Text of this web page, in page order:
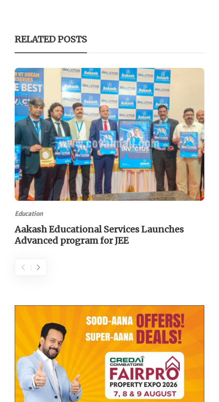
RELATED POSTS
Education
Aakash Educational Services Launches
Advanced program for JEE